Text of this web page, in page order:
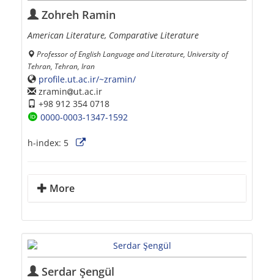
Zohreh Ramin
American Literature, Comparative Literature
Professor of English Language and Literature, University of
Tehran, Tehran, Iran
profile.ut.ac.ir/~zramin/
zramin
ut.ac.ir
+98 912 354 0718
0000-0003-1347-1592
h-index: 5
More
Serdar Şengül